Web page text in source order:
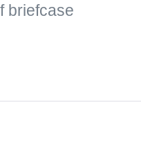
briefcase